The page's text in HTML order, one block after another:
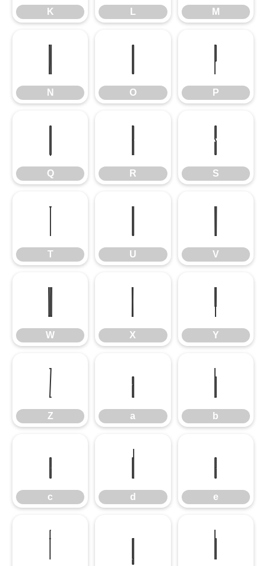
K L M
N
N
O
O
P
P
Q
Q
R
R
S
S
T
T U
V
V
W
W
X
X
Y
Y
Z
Z
a
a
b
b
c
c
d
d
e
e
f g h